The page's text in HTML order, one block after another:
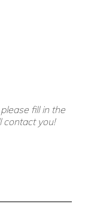
fill in the
contact you!